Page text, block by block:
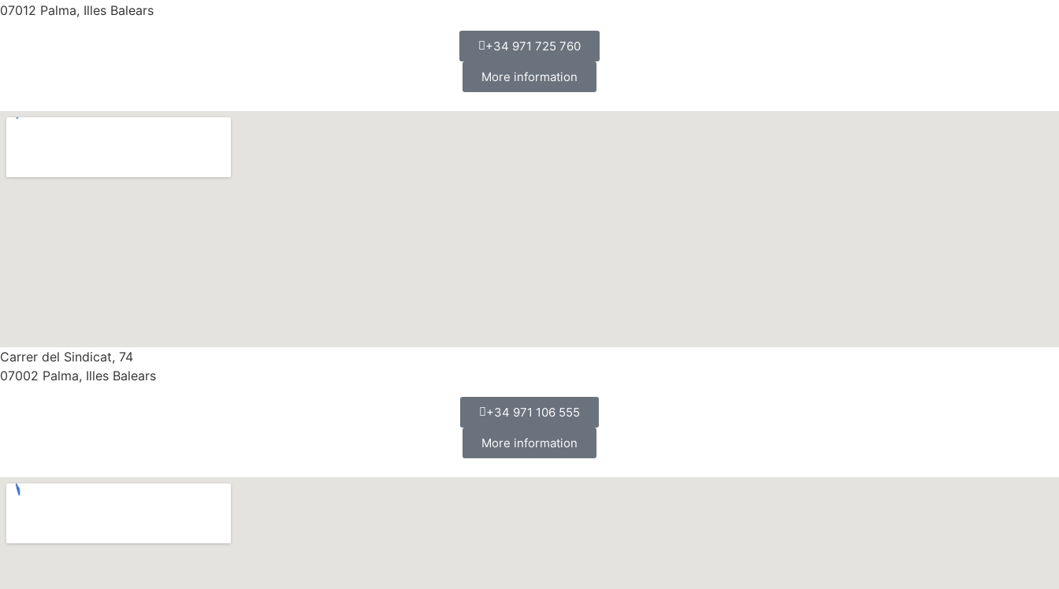
07012 Palma, Illes Balears
+34 971 725 760
More information
Carrer del Sindicat, 74
07002 Palma, Illes Balears
+34 971 106 555
More information